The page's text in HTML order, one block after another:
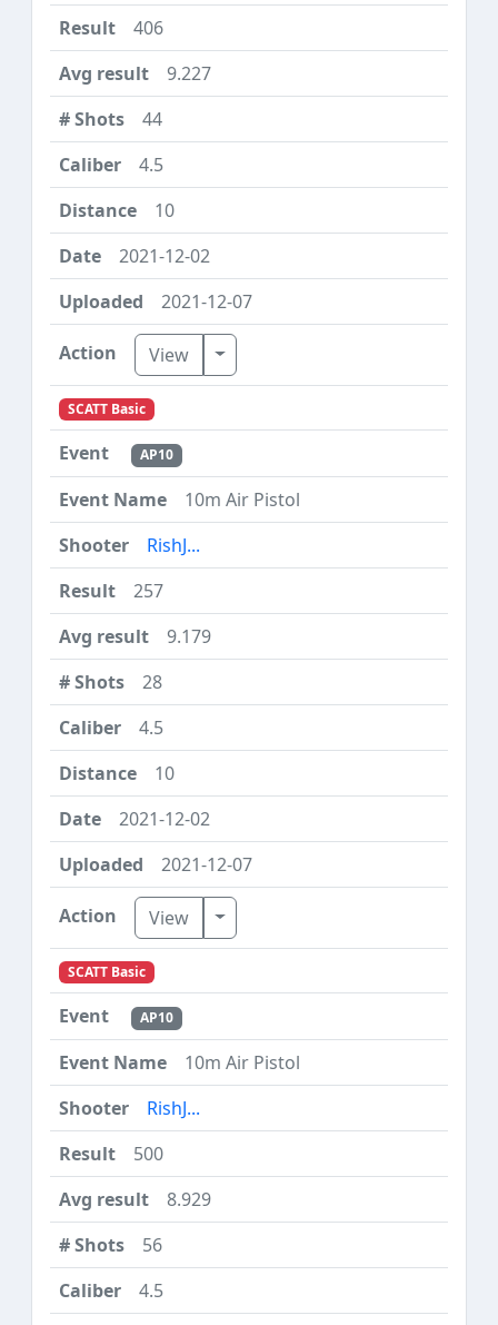
406
9.227
44
4.5
10
2021-12-02
2021-12-07
View Toggle Dropdown
SCATT Basic
AP10
10m Air Pistol
RishJ...
257
9.179
28
4.5
10
2021-12-02
2021-12-07
View Toggle Dropdown
SCATT Basic
AP10
10m Air Pistol
RishJ...
500
8.929
56
4.5